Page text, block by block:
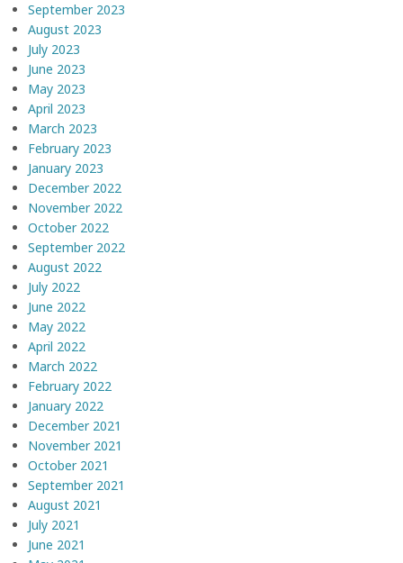
September 2023
August 2023
July 2023
June 2023
May 2023
April 2023
March 2023
February 2023
January 2023
December 2022
November 2022
October 2022
September 2022
August 2022
July 2022
June 2022
May 2022
April 2022
March 2022
February 2022
January 2022
December 2021
November 2021
October 2021
September 2021
August 2021
July 2021
June 2021